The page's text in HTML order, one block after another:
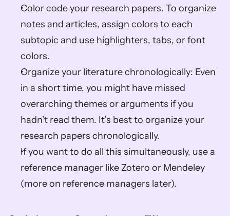
Color code your research papers. To organize
notes and articles, assign colors to each
subtopic and use highlighters, tabs, or font
colors.
Organize your literature chronologically: Even
in a short time, you might have missed
overarching themes or arguments if you
hadn’t read them. It’s best to organize your
research papers chronologically.
If you want to do all this simultaneously, use a
reference manager like Zotero or Mendeley
(more on reference managers later).